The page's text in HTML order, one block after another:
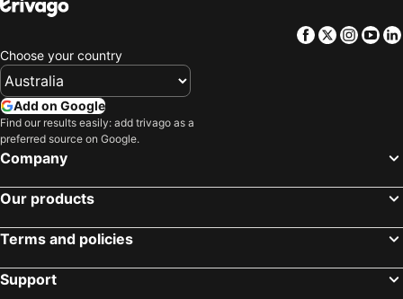
Facebook
Twitter
Choose your country
Add on Google
Find our results easily: add trivago as a
preferred source on Google.
Company
Our products
Terms and policies
Support